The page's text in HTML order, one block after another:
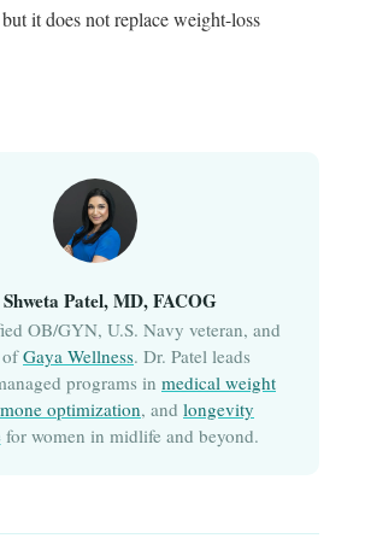
it does not replace weight-loss
Patel, MD, FACOG
OB/GYN, U.S. Navy veteran, and
ofGaya Wellness. Dr. Patel leads
programs in medical weight
optimization, and longevity
for women in midlife and beyond.